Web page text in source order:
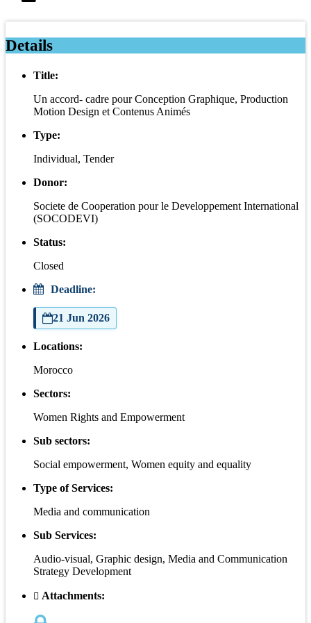
Details
Title:
Un accord- cadre pour Conception Graphique, Production
Motion Design et Contenus Animés
Type:
Individual, Tender
Donor:
Societe de Cooperation pour le Developpement International
(SOCODEVI)
Status:
Closed
Deadline:
21 Jun 2026
Locations:
Morocco
Sectors:
Women Rights and Empowerment
Sub sectors:
Social empowerment, Women equity and equality
Type of Services:
Media and communication
Sub Services:
Audio-visual, Graphic design, Media and Communication
Strategy Development
Attachments: